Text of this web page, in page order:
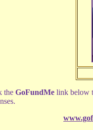
the GoFundMe link below